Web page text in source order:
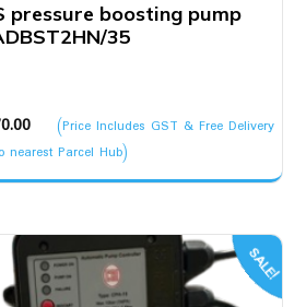
pressure boosting pump
35
Current
price
is:
(Price Includes GST & Free Delivery
nearest Parcel Hub)
SALE!